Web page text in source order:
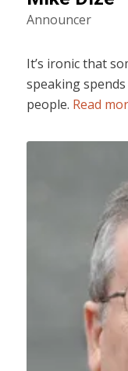
Announcer
It’s ironic that
speaking
people. Read